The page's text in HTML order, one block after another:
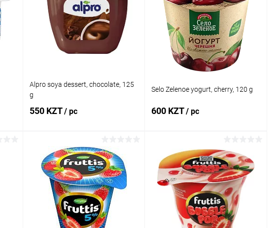
Buy in 1 click Comparison
Add to wishlist In stock
Buy in 1 click Comparison
Add to wishlist In stock
Alpro soya dessert, chocolate, 125
g
550 KZT/ pc
Add to cart
Buy in 1 click Comparison
Add to wishlist In stock
Selo Zelenoe yogurt, cherry, 120 g
600 KZT/ pc
Add to cart
Buy in 1 click Comparison
Add to wishlist In stock